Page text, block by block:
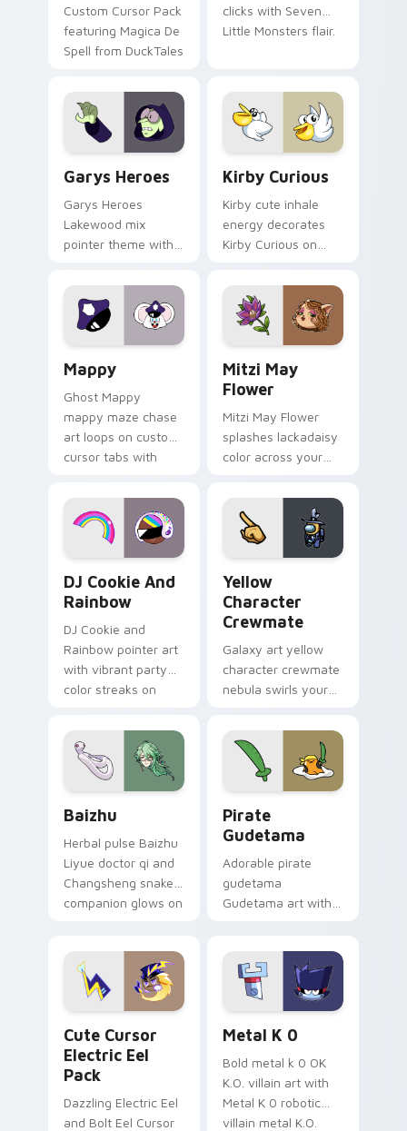
Custom Cursor Pack
featuring Magica De
Spell from DuckTales
clicks with Seven
Little Monsters flair.
Garys Heroes
Garys Heroes
Lakewood mix
pointer theme with
Lakewood mix team
pointer flair on your
custom cursor click
Kirby Curious
Kirby cute inhale
energy decorates
Kirby Curious on
tabs with copy
ability fan favorite
style.
Mappy
Ghost Mappy
mappy maze chase
art loops on custom
cursor tabs with
desktop flair.
Mitzi May
Flower
Mitzi May Flower
splashes lackadaisy
color across your
DJ Cookie And
Rainbow
DJ Cookie and
Rainbow pointer art
with vibrant party
color streaks on
Yellow
Character
Crewmate
Galaxy art yellow
character crewmate
nebula swirls your
cursor tabs with
cosmic pointer flair.
Baizhu
Herbal pulse Baizhu
Liyue doctor qi and
Changsheng snake
companion glows on
Genshin custom
cursor serenity.
Pirate
Gudetama
Adorable pirate
gudetama
Gudetama art with
Sanrio flair on your
pointer pair.
Cute Cursor
Electric Eel
Pack
Dazzling Electric Eel
and Bolt Eel Cursor
Metal K 0
Bold metal k 0 OK
K.O. villain art with
Metal K 0 robotic
villain metal K.O.